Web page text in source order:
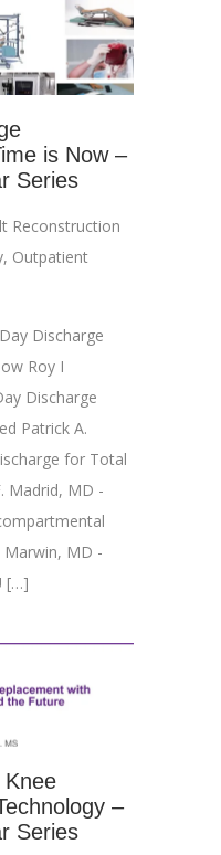
is Now –
Series
Reconstruction
, Outpatient
Discharge
Roy I
Discharge
Patrick A.
for Total
Madrid, MD -
Marwin, MD -
[…]
Knee
–
Series